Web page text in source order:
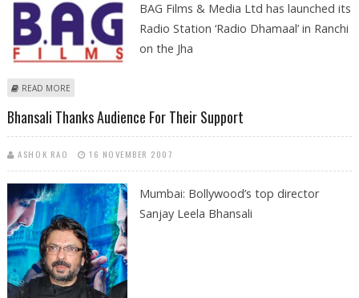
BAG Films & Media Ltd has launched its
Radio Station ‘Radio Dhamaal’ in Ranchi
on the Jha
READ MORE
Bhansali Thanks Audience For Their Support
ASHOK RAO 16 NOVEMBER 2007
Mumbai: Bollywood’s top director
Sanjay Leela Bhansali